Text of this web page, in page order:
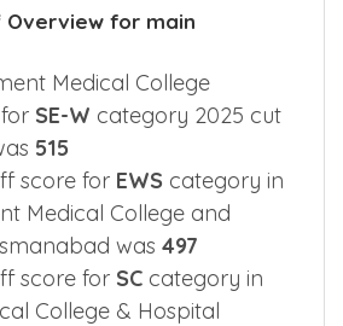
Overview for main
Medical College
SE-W category 2025 cut
515
score for EWS category in
Medical College and
was 497
score for SC category in
College & Hospital